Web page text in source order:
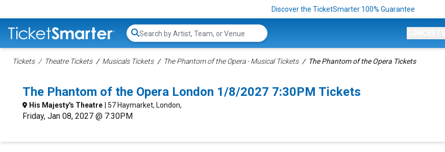
Discover the TicketSmarter 100% Guarantee
Search...
Tickets Theatre Tickets Musicals Tickets The Phantom of the Opera - Musical Tickets The Phantom of the Opera Tickets
The Phantom of the Opera London 1/8/2027 7:30PM Tickets
His Majesty's Theatre | 57 Haymarket, London,
Friday, Jan 08, 2027 @ 7:30PM